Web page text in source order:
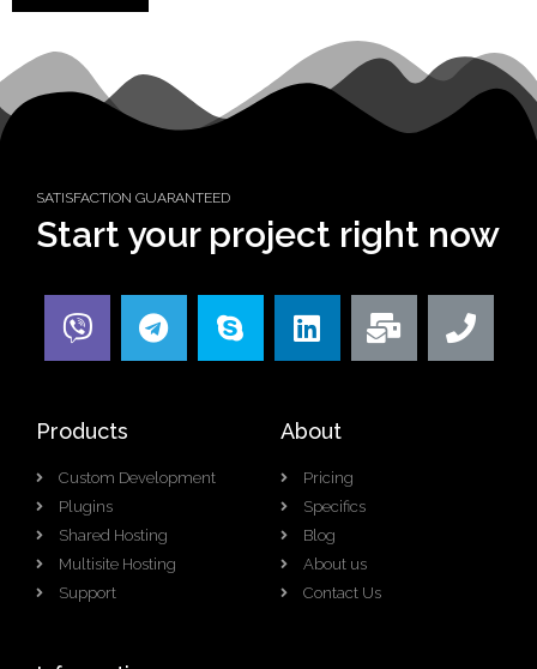
SATISFACTION GUARANTEED
Start your project right now
Products
Custom Development
Plugins
Shared Hosting
Multisite Hosting
Support
About
Pricing
Specifics
Blog
About us
Contact Us